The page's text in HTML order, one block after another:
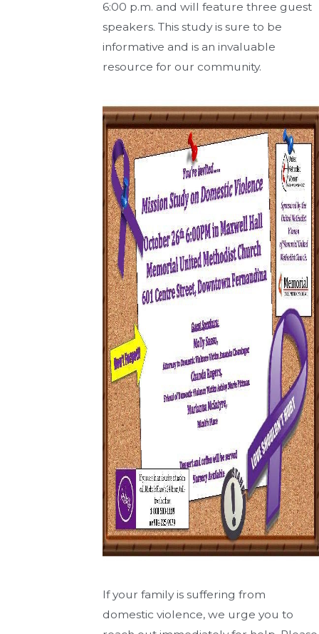
6:00 p.m. and will feature three guest
speakers. This study is sure to be
informative and is an invaluable
resource for our community.
If your family is suffering from
domestic violence, we urge you to